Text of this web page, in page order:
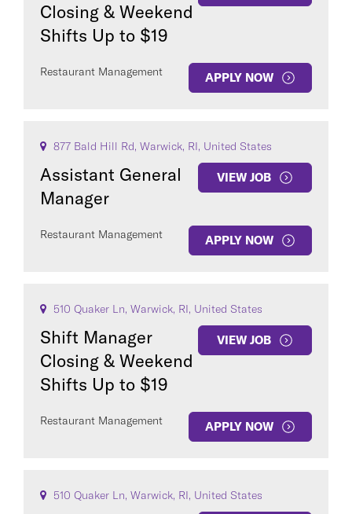
Closing & Weekend
Shifts Up to $19
Restaurant Management APPLY NOW
877 Bald Hill Rd, Warwick, RI, United States
Assistant General
Manager
VIEW JOB
Restaurant Management APPLY NOW
510 Quaker Ln, Warwick, RI, United States
Shift Manager
Closing & Weekend
Shifts Up to $19
VIEW JOB
Restaurant Management APPLY NOW
510 Quaker Ln, Warwick, RI, United States